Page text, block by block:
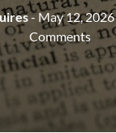
- May 12, 2026
Comments